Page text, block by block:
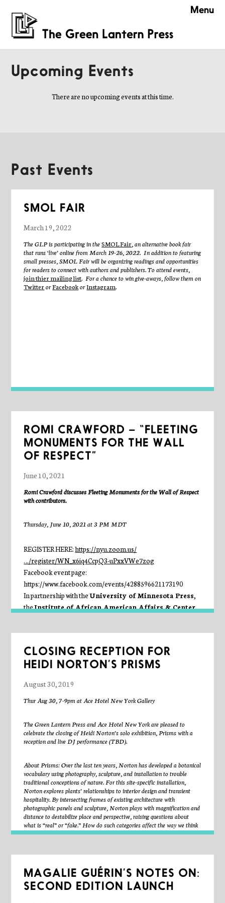
Menu
Upcoming Events
There are no upcoming events at this time.
Past Events
SMOL FAIR
March 19, 2022
The GLP is participating in theSMOL Fair , an alternative book fair
that runs ‘live’ online from March 19-26, 2022. In addition to featuring
small presses, SMOL Fair will be organizing readings and opportunities
for readers to connect with authors and publishers. To attend events,
join thier mailing list. For a chance to win give-aways, follow them on
TwitterorFacebookorInstagram.
ROMI CRAWFORD – “FLEETING
MONUMENTS FOR THE WALL
OF RESPECT”
June 10, 2021
Romi Crawford discusses Fleeting Monuments for the Wall of Respect
with contributors.
Thursday, June 10, 2021 at 3 PM MDT
REGISTER HERE:https://nyu.zoom.us/
…/register/WN_x6iq4CcpQ3-uPxxVWe7zog
Facebook event page:
https://www.facebook.com/events/4288596621173190
In partnership with theUniversity of Minnesota Press,
theInstitute of African American Affairs & Center
Respect. Edited by Romi Crawford, this publication collects
over thirty artistic responses to the Wall of Respect, a work of
and Langley Avenue on Chicago’s South Side. The Wall
depicted Black leaders in music, literature, politics, theater,
provided a platform for community engagement, and was a
foundational work of the Black Arts Movement. There is no
longer any physical indication of its existence, but it still needs
“fleeting monuments,” asking a range of artists and writers
to realize antiheroic, non-static, and impermanent strategies
for commemoration.
Fleeting Monuments for the Wall of Respectcontributors include:
Miguel Aguilar, Abdul Akalimat and the Amus Mor Project,
Wisdom Baty, Lauren Berlant, Mark Blanchard, Bethany
Lloyd, Damon Locks, Haki Madhubuti, Faheem Majeed,
Nicole Mitchell Gantt, Naeem Mohaiemen, K. Kofi Moyo,
CLOSING RECEPTION FOR
HEIDI NORTON’S PRISMS
August 30, 2019
Thur Aug 30, 7-9pm at Ace Hotel New York Gallery
The Green Lantern Press and Ace Hotel New York are pleased to
celebrate the closing of Heidi Norton’s solo exhibition, Prisms with a
reception and live DJ performance (TBD).
About Prisms: Over the last ten years, Norton has developed a botanical
vocabulary using photography, sculpture, and installation to trouble
traditional conceptions of nature. For this site-specific installation,
Norton explores plants’ relationships to interior design and transient
hospitality. By intersecting frames of existing architecture with
photographic panels and sculpture, Norton plays with magnification and
distance to destabilize place and perspective, raising questions about
what is “real” or “fake.” How do such categories affect the way we think
about the natural world? As a meditation on the vantage of a stranger in
About the artist: Heidi Norton (American, born 1977, lives NYC) is an
artist and writer whose 1970’s upbringing as a child of New Age
homesteaders in West Virginia resulted in a strong connection to the
MAGALIE GUÉRIN’S NOTES ON:
SECOND EDITION LAUNCH